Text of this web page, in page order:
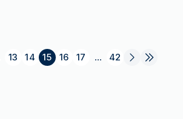
13 14 15 16 17 ... 42